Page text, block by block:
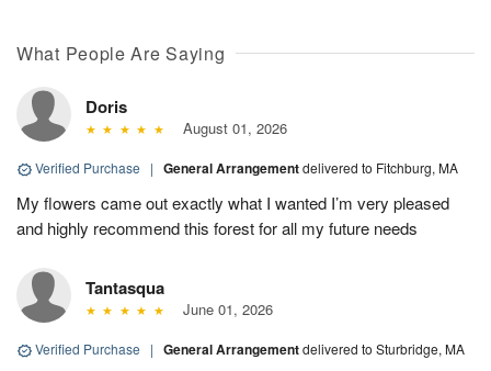
What People Are Saying
Doris
August 01, 2026
Verified Purchase | General Arrangementdelivered to Fitchburg, MA
My flowers came out exactly what I wanted I’m very pleased
and highly recommend this forest for all my future needs
Tantasqua
June 01, 2026
Verified Purchase | General Arrangementdelivered to Sturbridge, MA